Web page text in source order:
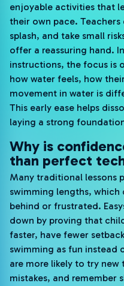
enjoyable activities that
their own pace.
splash, and take small
offer a reassuring hand.
instructions, the focus is
how water feels, how
movement in water is
This early ease helps
laying a strong
Why is
than perfect
Many traditional lessons
swimming lengths, which
behind or frustrated.
down by proving that
faster, have fewer
swimming as fun instead
are more likely to try
mistakes, and remember